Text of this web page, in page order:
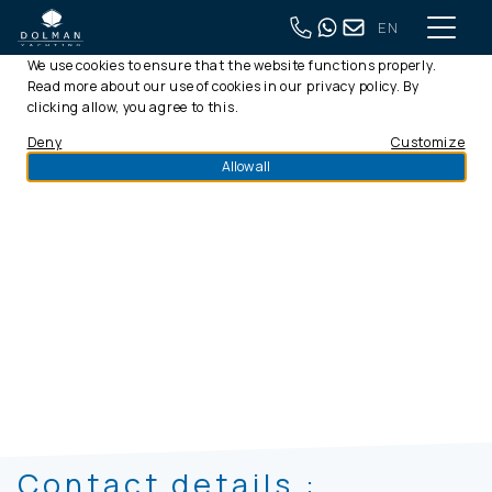
EN
This website uses cookies
We use cookies to ensure that the website functions properly.
Read more about our use of cookies in our privacy policy. By
clicking allow, you agree to this.
Allow all
Customize
Deny